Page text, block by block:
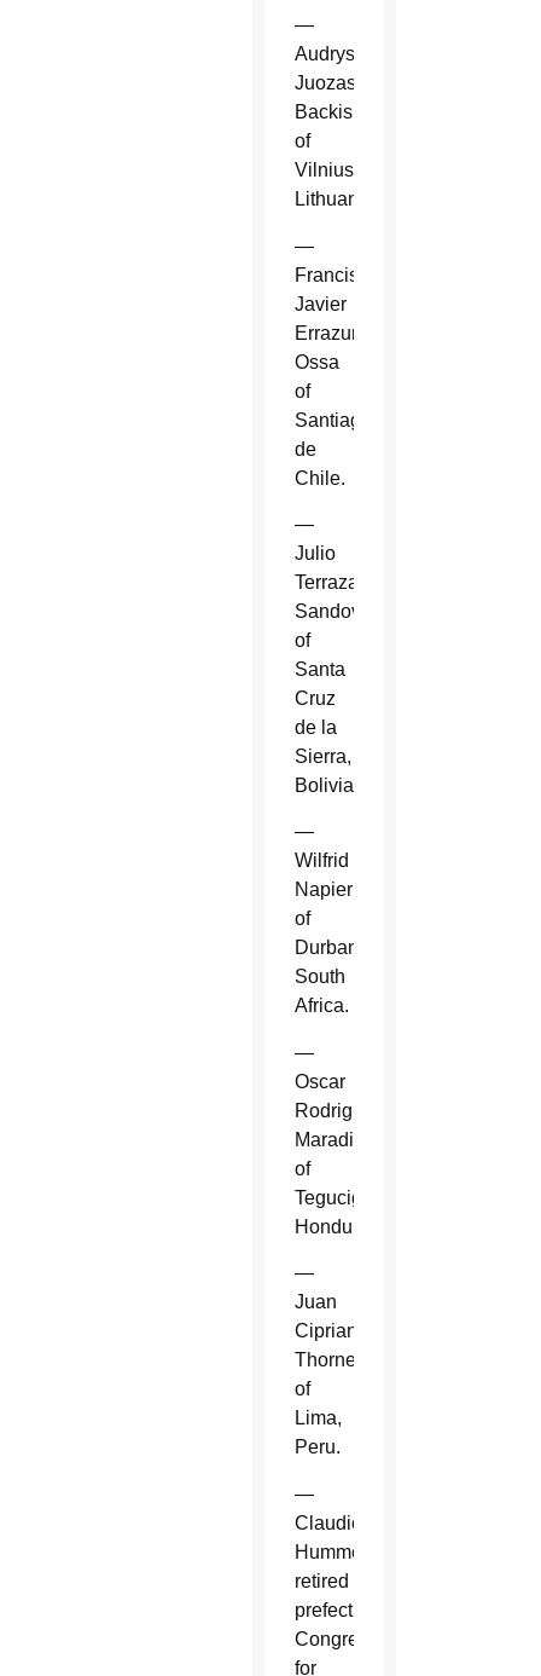
—
Audrys
Juozas
Backis
of
Vilnius,
Lithuania.
—
Francisco
Javier
Errazuriz
Ossa
of
Santiago
de
Chile.
—
Julio
Terrazas
Sandoval
of
Santa
Cruz
de la
Sierra,
Bolivia.
—
Wilfrid
Napier
of
Durban,
South
Africa.
—
Oscar
Rodriguez
Maradiaga
of
Tegucigalpa,
Honduras.
—
Juan
Cipriani
Thorne
of
Lima,
Peru.
—
Claudio
Hummes,
retired
prefect,
Congregation
for